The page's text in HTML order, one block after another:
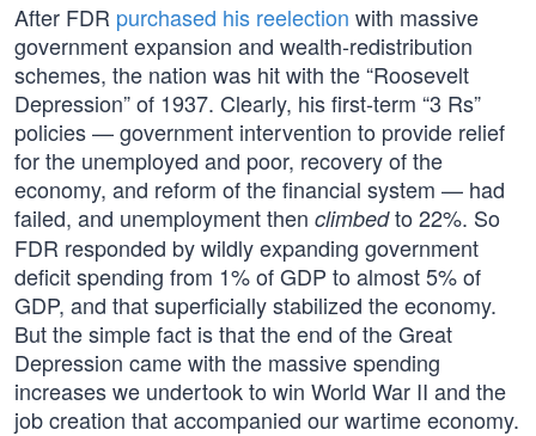
After FDR purchased his reelection with massive
government expansion and wealth-redistribution
schemes, the nation was hit with the “Roosevelt
Depression” of 1937. Clearly, his first-term “3 Rs”
policies — government intervention to provide relief
for the unemployed and poor, recovery of the
economy, and reform of the financial system — had
failed, and unemployment then climbedto 22%. So
FDR responded by wildly expanding government
deficit spending from 1% of GDP to almost 5% of
GDP, and that superficially stabilized the economy.
But the simple fact is that the end of the Great
Depression came with the massive spending
increases we undertook to win World War II and the
job creation that accompanied our wartime economy.